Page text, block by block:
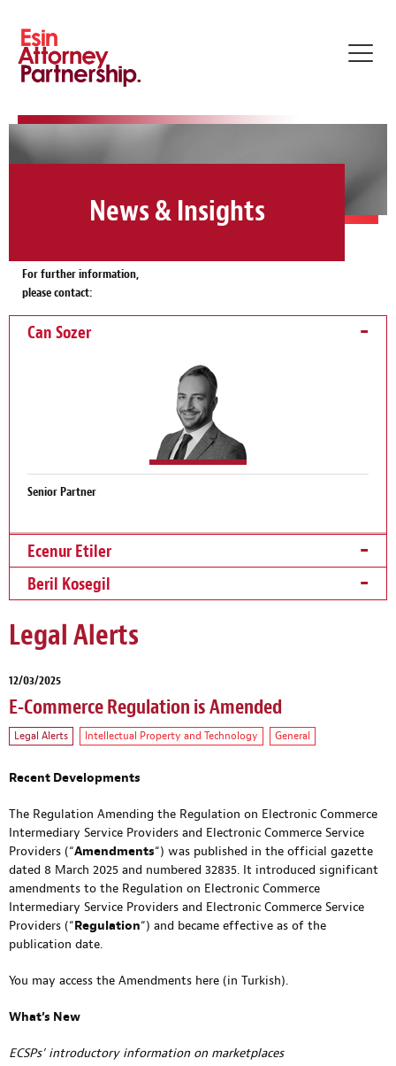
News & Insights
For further information,
please contact:
Can Sozer
Senior Partner
Ecenur Etiler
Beril Kosegil
Legal Alerts
12/03/2025
E-Commerce Regulation is Amended
Legal Alerts Intellectual Property and Technology General
Recent Developments
The Regulation Amending the Regulation on Electronic Commerce
Intermediary Service Providers and Electronic Commerce Service
Providers (“Amendments“) was published in the official gazette
dated 8 March 2025 and numbered 32835. It introduced significant
amendments to the Regulation on Electronic Commerce
Intermediary Service Providers and Electronic Commerce Service
Providers (“Regulation“) and became effective as of the
publication date.
You may access the Amendments here (in Turkish).
What’s New
ECSPs’ introductory information on marketplaces